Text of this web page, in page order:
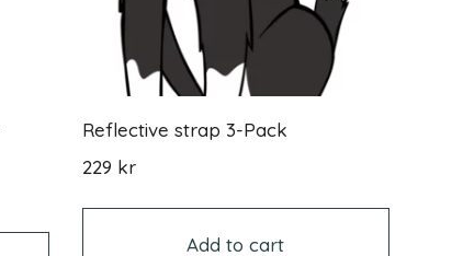
This
product
Reflective strap 3-Pack
229 kr
Add to cart